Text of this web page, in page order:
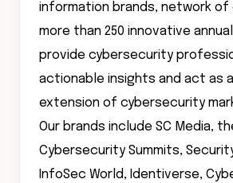
information brands, network of
more than 250 innovative
provide cybersecurity
actionable insights and act as
extension of cybersecurity
Our brands include SC Media,
Cybersecurity Summits,
InfoSec World, Identiverse,